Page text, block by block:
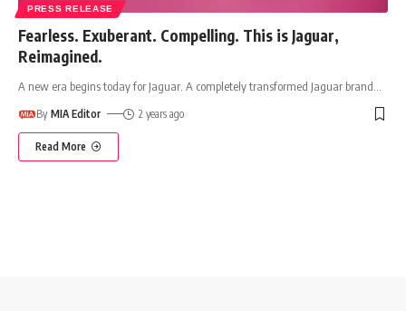
PRESS RELEASE
Fearless. Exuberant. Compelling. This is Jaguar,
Reimagined.
A new era begins today for Jaguar. A completely transformed Jaguar brand
By MIA Editor 2 years ago
Read More